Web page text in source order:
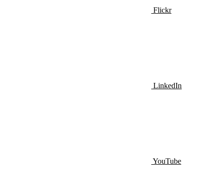
Flickr
LinkedIn
YouTube